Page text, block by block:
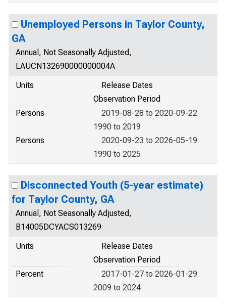
Unemployed Persons in Taylor County,
GA
Annual, Not Seasonally Adjusted,
LAUCN132690000000004A
Units
Release Dates
Observation Period
Persons
2019-08-28 to 2020-09-22
1990 to 2019
Persons
2020-09-23 to 2026-05-19
1990 to 2025
Disconnected Youth (5-year estimate)
for Taylor County, GA
Annual, Not Seasonally Adjusted,
B14005DCYACS013269
Units
Release Dates
Observation Period
Percent
2017-01-27 to 2026-01-29
2009 to 2024